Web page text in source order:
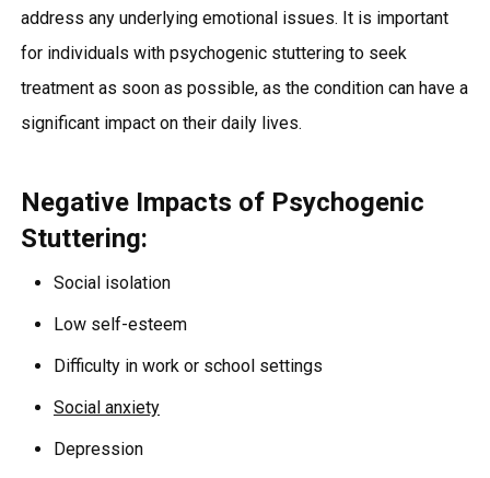
address any underlying emotional issues. It is important
for individuals with psychogenic stuttering to seek
treatment as soon as possible, as the condition can have a
significant impact on their daily lives.
Negative Impacts of Psychogenic
Stuttering:
Social isolation
Low self-esteem
Difficulty in work or school settings
Social anxiety
Depression